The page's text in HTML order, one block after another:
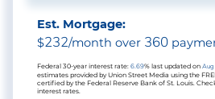
Est. Mortgage:
$232/month over 360
Federal 30-year interest rate: 6.69% last updated on
estimates provided by Union Street Media using the
certified by the Federal Reserve Bank of St. Louis.
interest rates.